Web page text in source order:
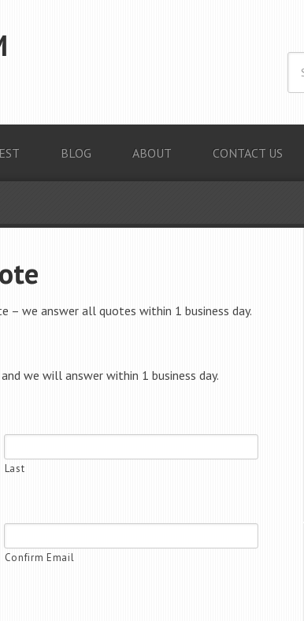
BLOG ABOUT CONTACT US
we answer all quotes within 1 business day.
we will answer within 1 business day.
Last
Confirm Email